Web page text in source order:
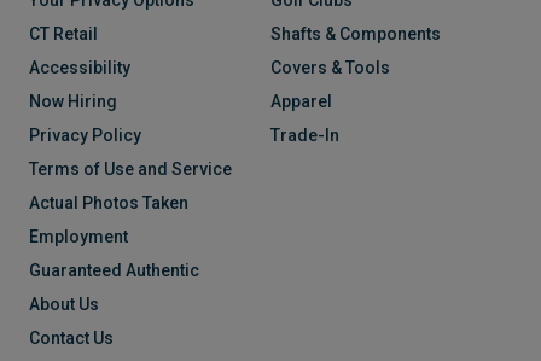
CT Retail
Accessibility
Now Hiring
Privacy Policy
Terms of Use and Service
Actual Photos Taken
Employment
Guaranteed Authentic
About Us
Contact Us
Shafts & Components
Covers & Tools
Apparel
Trade-In